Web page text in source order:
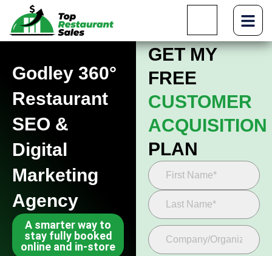
Godley 360°
Restaurant
SEO &
Digital
Marketing
Agency
A smarter way to
stay fully booked
online and in-store
GET MY
FREE
CUSTOMER
ACQUISITION
PLAN